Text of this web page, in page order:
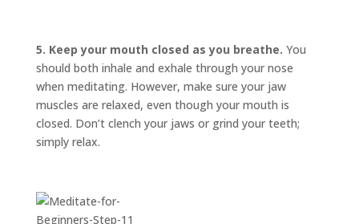
5. Keep your mouth closed as you breathe. You
should both inhale and exhale through your nose
when meditating. However, make sure your jaw
muscles are relaxed, even though your mouth is
closed. Don’t clench your jaws or grind your teeth;
simply relax.